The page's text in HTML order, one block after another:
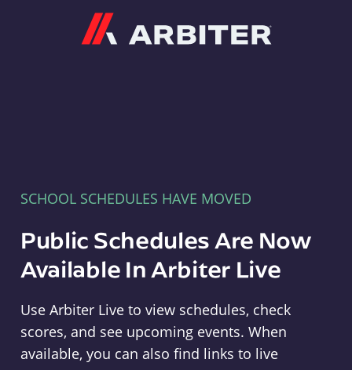
SCHOOL SCHEDULES HAVE MOVED
Public Schedules Are Now
Available In Arbiter Live
Use Arbiter Live to view schedules, check
scores, and see upcoming events. When
available, you can also find links to live